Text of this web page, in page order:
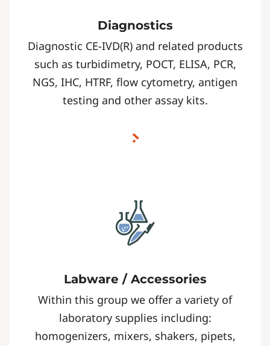
Diagnostics
Diagnostic CE-IVD(R) and related products
such as turbidimetry, POCT, ELISA, PCR,
NGS, IHC, HTRF, flow cytometry, antigen
testing and other assay kits.
Labware / Accessories
Within this group we offer a variety of
laboratory supplies including:
homogenizers, mixers, shakers, pipets,